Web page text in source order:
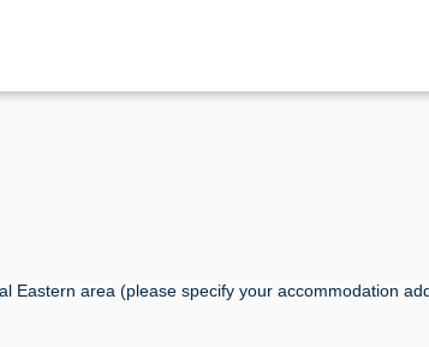
Eastern area (please specify your accommodation